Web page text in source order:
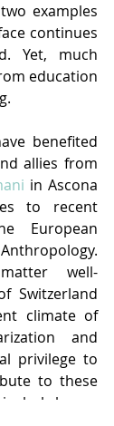
examples
continues
Yet, much
education
benefited
allies from
in Ascona
to recent
European
well-
Switzerland
climate of
and
privilege to
to these
happy